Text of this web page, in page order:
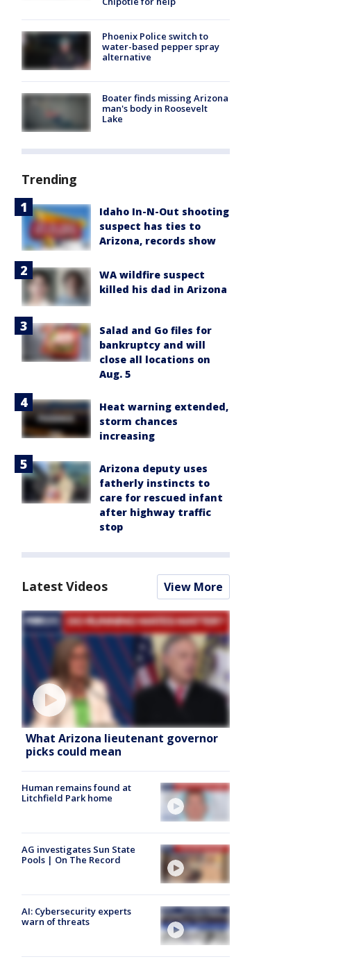
Phoenix Police switch to
water-based pepper spray
alternative
Boater finds missing Arizona
man's body in Roosevelt
Lake
Trending
Idaho In-N-Out shooting
suspect has ties to
Arizona, records show
WA wildfire suspect
killed his dad in Arizona
Salad and Go files for
bankruptcy and will
close all locations on
Aug. 5
Heat warning extended,
storm chances
increasing
Arizona deputy uses
fatherly instincts to
care for rescued infant
after highway traffic
stop
Latest Videos View More
What Arizona lieutenant governor
picks could mean
Human remains found at
Litchfield Park home
AG investigates Sun State
Pools | On The Record
AI: Cybersecurity experts
warn of threats